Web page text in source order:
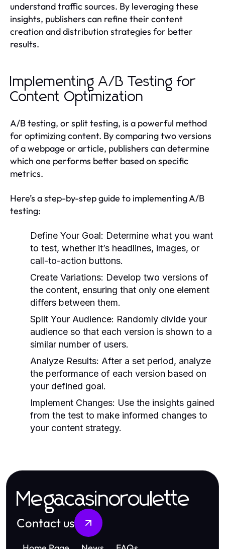
understand traffic sources. By leveraging these
insights, publishers can refine their content
creation and distribution strategies for better
results.
Implementing A/B Testing for
Content Optimization
A/B testing, or split testing, is a powerful method
for optimizing content. By comparing two versions
of a webpage or article, publishers can determine
which one performs better based on specific
metrics.
Here’s a step-by-step guide to implementing A/B
testing:
Define Your Goal: Determine what you want
to test, whether it’s headlines, images, or
call-to-action buttons.
Create Variations: Develop two versions of
the content, ensuring that only one element
differs between them.
Split Your Audience: Randomly divide your
audience so that each version is shown to a
similar number of users.
Analyze Results: After a set period, analyze
the performance of each version based on
your defined goal.
Implement Changes: Use the insights gained
from the test to make informed changes to
your content strategy.
Megacasinoroulette
Contact us